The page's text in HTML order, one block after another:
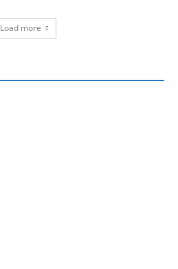
Load more